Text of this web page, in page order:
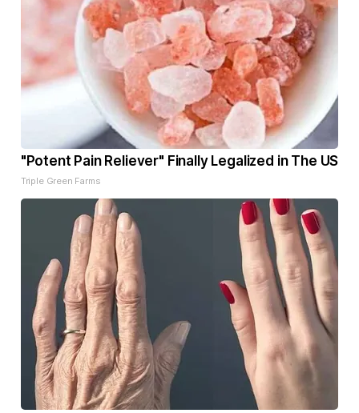
"Potent Pain Reliever" Finally Legalized in The US
Triple Green Farms